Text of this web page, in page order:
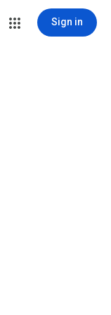
Sign in